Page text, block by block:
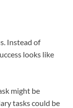
Instead of
looks like
might be
tasks could be